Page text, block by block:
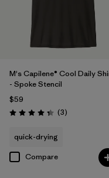
M's Capilene® Cool Daily
- Spoke Stencil
$59
Rating: 4.3 / 5 (3Reviews
)
quick-drying
Compare